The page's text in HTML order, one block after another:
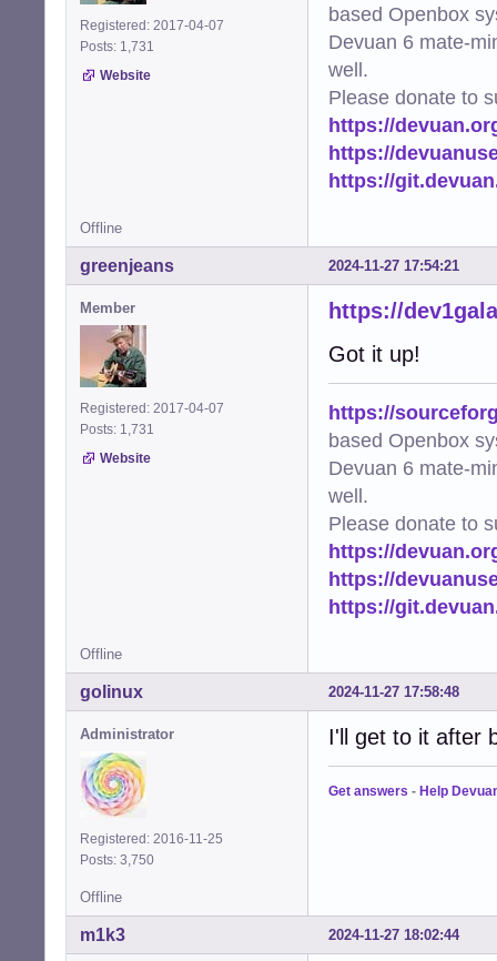
Registered: 2017-04-07
Posts: 1,731
Website
based Openbox
Devuan 6 mate-
well.
Please donate to
https://
https://
https://
Offline
2024-11-27 17:54:21
greenjeans
Member
Registered: 2017-04-07
Posts: 1,731
Website
https://
Got it up!
https://
based Openbox
Devuan 6 mate-
well.
Please donate to
https://
https://
https://
Offline
2024-11-27 17:58:48
golinux
Administrator
Registered: 2016-11-25
Posts: 3,750
I'll get to it after
Get answers - Help
Offline
2024-11-27 18:02:44
m1k3